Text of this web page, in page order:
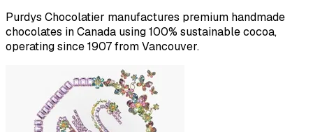
Purdys Chocolatier manufactures premium handmade
chocolates in Canada using 100% sustainable cocoa,
operating since 1907 from Vancouver.